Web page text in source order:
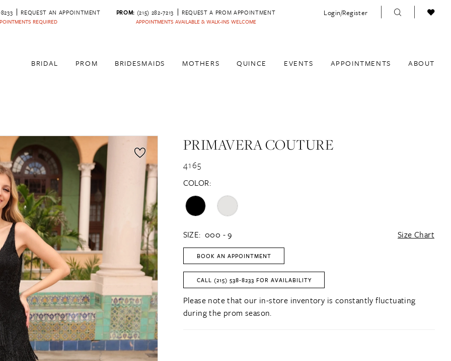
REQUEST AN APPOINTMENT
REQUIRED
PROM: (215) 282-7213 REQUEST A PROM APPOINTMENT
APPOINTMENTS AVAILABLE & WALK-INS WELCOME
Login/Register
BRIDAL PROM BRIDESMAIDS MOTHERS QUINCE EVENTS APPOINTMENTS ABOUT
PRIMAVERA COUTURE
4165
COLOR:
SIZE: 000 - 9 Size Chart
BOOK AN APPOINTMENT
CALL (215) 538‑8233 FOR AVAILABILITY
Please note that our in-store inventory is constantly fluctuating
during the prom season.